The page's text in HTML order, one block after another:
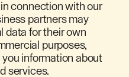
connection with our
partners may
data for their own
purposes,
information about
services.